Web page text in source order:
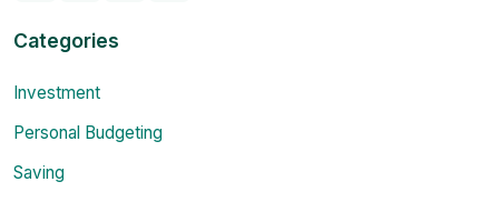
Categories
Investment
Personal Budgeting
Saving